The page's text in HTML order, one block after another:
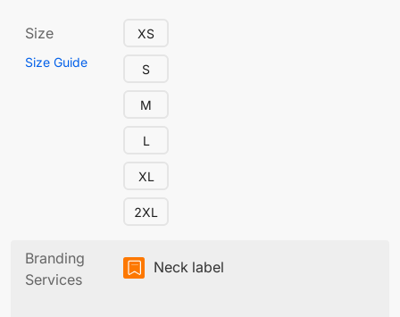
Size
Size Guide
XS
S
M
L
XL
2XL
Branding
Services
Neck label